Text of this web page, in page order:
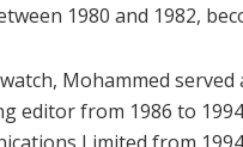
1980 and 1982,
Mohammed
editor from 1986 to